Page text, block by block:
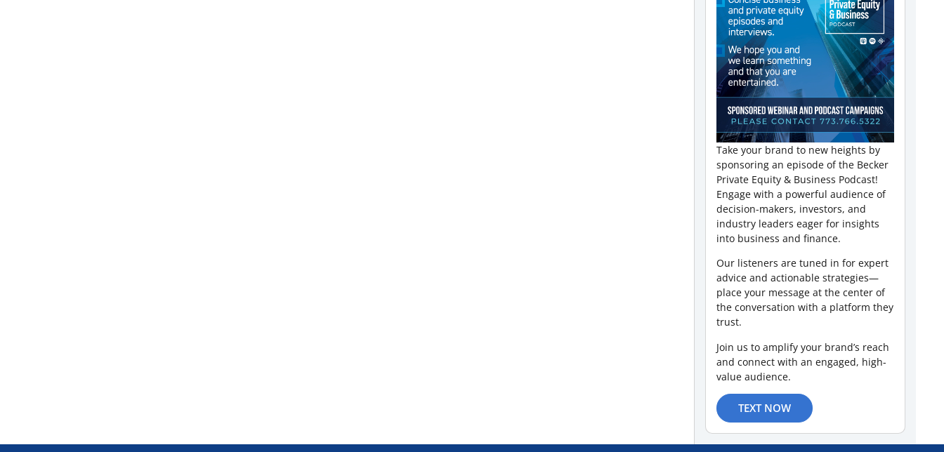
Take your brand to new heights by
sponsoring an episode of the Becker
Private Equity & Business Podcast!
Engage with a powerful audience of
decision-makers, investors, and
industry leaders eager for insights
into business and finance.
Our listeners are tuned in for expert
advice and actionable strategies—
place your message at the center of
the conversation with a platform they
trust.
Join us to amplify your brand’s reach
and connect with an engaged, high-
value audience.
TEXT NOW